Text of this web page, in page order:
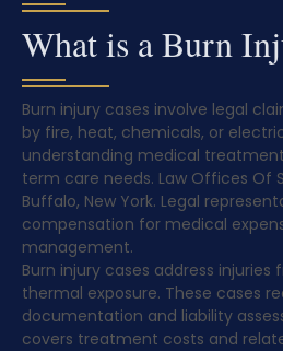
What is a Burn
Burn injury cases involve legal
by fire, heat, chemicals, or
understanding medical
term care needs. Law Offices Of
Buffalo, New York. Legal
compensation for medical
management.
Burn injury cases address injuries
thermal exposure. These cases
documentation and liability
covers treatment costs and